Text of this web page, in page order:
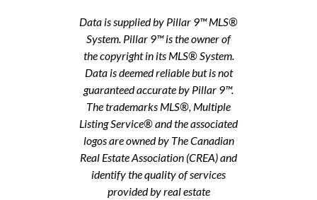
Data is supplied by Pillar 9™ MLS®
System. Pillar 9™ is the owner of
the copyright in its MLS® System.
Data is deemed reliable but is not
guaranteed accurate by Pillar 9™.
The trademarks MLS®, Multiple
Listing Service® and the associated
logos are owned by The Canadian
Real Estate Association (CREA) and
identify the quality of services
provided by real estate